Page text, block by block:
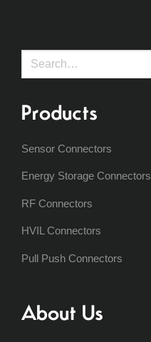
Search
Products
Sensor Connectors
Energy Storage Connectors
RF Connectors
HVIL Connectors
Pull Push Connectors
About Us